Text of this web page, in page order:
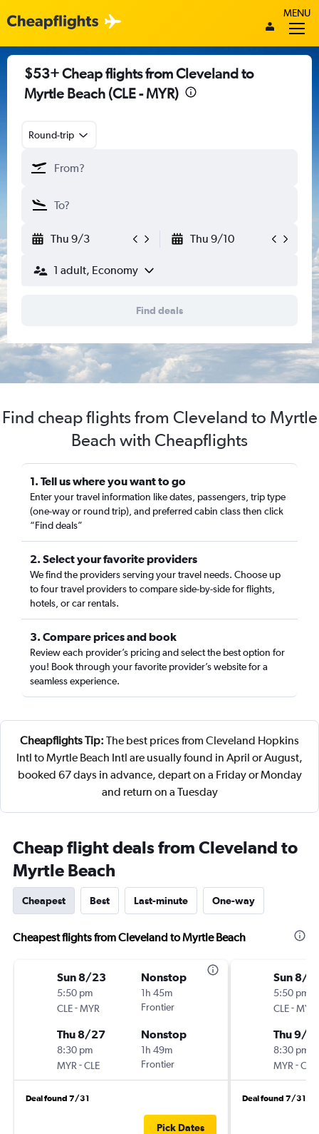
MENU
$53+ Cheap flights from Cleveland to
Myrtle Beach (CLE - MYR)
Round-trip
Thu 9/3 Thu 9/10
1 adult, Economy
Find deals
Find cheap flights from Cleveland to Myrtle
Beach with Cheapflights
1. Tell us where you want to go
Enter your travel information like dates, passengers, trip type
(one-way or round trip), and preferred cabin class then click
“Find deals”
2. Select your favorite providers
We find the providers serving your travel needs. Choose up
to four travel providers to compare side-by-side for flights,
hotels, or car rentals.
3. Compare prices and book
Review each provider’s pricing and select the best option for
you! Book through your favorite provider’s website for a
seamless experience.
Cheapflights Tip: The best prices from Cleveland Hopkins
Intl to Myrtle Beach Intl are usually found in April or August,
booked 67 days in advance, depart on a Friday or Monday
and return on a Tuesday
Cheap flight deals from Cleveland to
Myrtle Beach
Cheapest Best Last-minute One-way
Cheapest flights from Cleveland to Myrtle Beach
Sun 8/23
5:50 pm
CLE-MYR
Nonstop
1h 45m
Frontier
Thu 8/27
8:30 pm
MYR -CLE
Nonstop
1h 49m
Frontier
Deal found 7/31
Pick Dates
Sun 8/
5:50 pm
CLE-MYR
Thu 9/3
8:30 pm
MYR -CLE
Deal found 7/31